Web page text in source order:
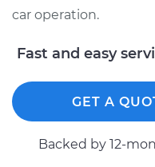
car operation.
Fast and easy
GET A
Backed by 12-